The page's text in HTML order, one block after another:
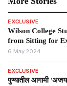
EXCLUSIVE
Wilson College
from Sitting for
6 May 2024
EXCLUSIVE
पुण्यातील आगामी